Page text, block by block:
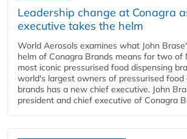
Leadership change at Conagra
executive takes the helm
World Aerosols examines what John
helm of Conagra Brands means for two of
most iconic pressurised food dispensing
world's largest owners of pressurised food
brands has a new chief executive. John
president and chief executive of Conagra